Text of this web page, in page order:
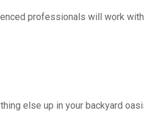
professionals will work
else up in your backyard